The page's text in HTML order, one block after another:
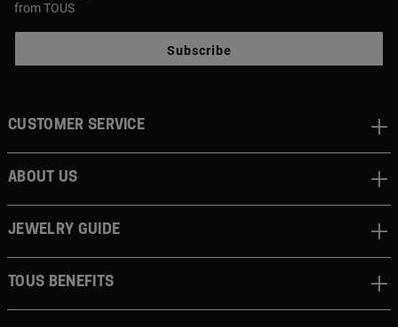
from TOUS
Subscribe
CUSTOMER SERVICE
ABOUT US
JEWELRY GUIDE
TOUS BENEFITS